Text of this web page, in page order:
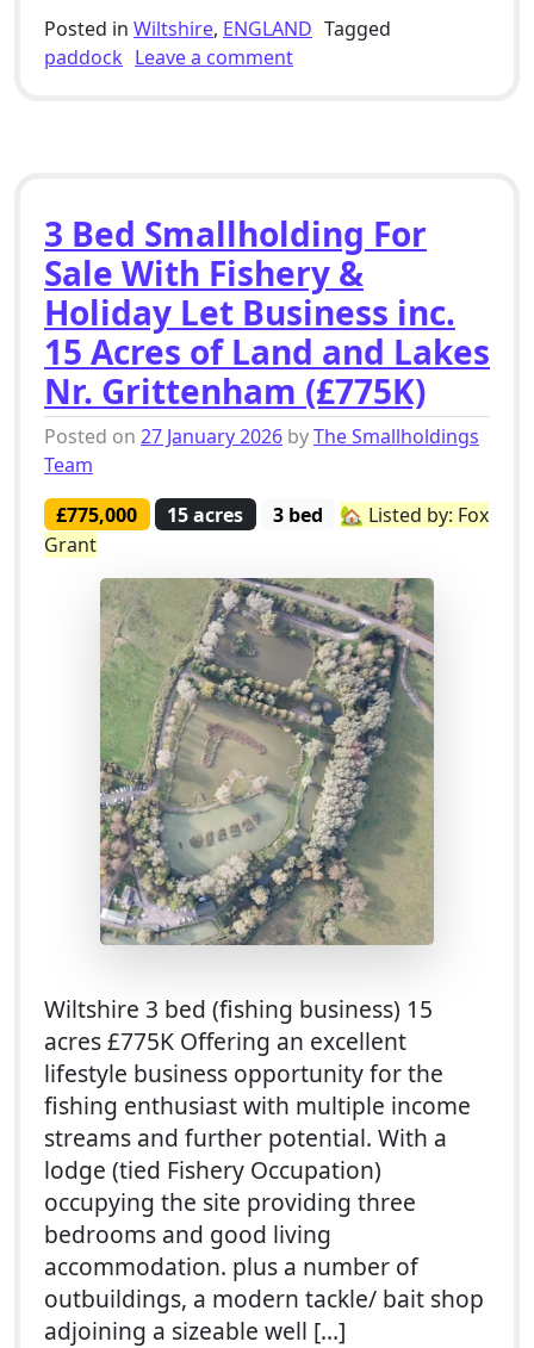
Posted in Wiltshire, ENGLAND Tagged
paddock Leave a commenton 5 Bed Smallholding
3 Bed Smallholding For
Sale With Fishery &
Holiday Let Business inc.
15 Acres of Land and Lakes
Nr. Grittenham (£775K)
Posted on 27 January 2026 byThe Smallholdings
Team
£775,000
15 acres 3 bed
🏡 Listed by: Fox
Grant
Wiltshire 3 bed (fishing business) 15
acres £775K Offering an excellent
lifestyle business opportunity for the
fishing enthusiast with multiple income
streams and further potential. With a
lodge (tied Fishery Occupation)
occupying the site providing three
bedrooms and good living
accommodation. plus a number of
outbuildings, a modern tackle/ bait shop
adjoining a sizeable well […]